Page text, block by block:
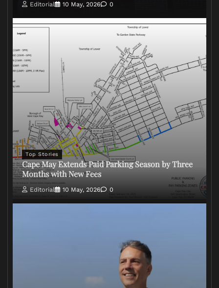
Editorial 10 May, 2026 0
Top Stories
Cape May Extends Paid Parking Season by Three
Months with New Fees
Editorial 10 May, 2026 0